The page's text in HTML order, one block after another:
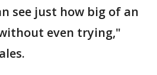
see just how big of an
even trying,"